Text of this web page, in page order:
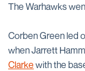
The Warhawks
Corben Green led
when Jarrett
Clarke with the